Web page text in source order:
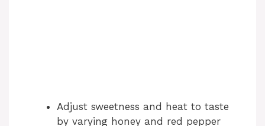
Adjust sweetness and heat to taste
by varying honey and red pepper